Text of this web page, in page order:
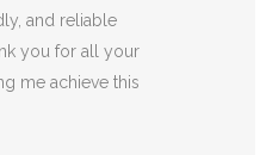
and reliable
you for all your
me achieve this